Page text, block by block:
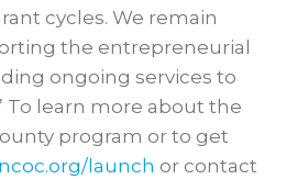
cycles. We remain
the entrepreneurial
ongoing services to
To learn more about the
program or to get
launch or contact